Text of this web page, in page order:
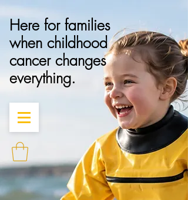
Here for families
when childhood
cancer changes
everything.